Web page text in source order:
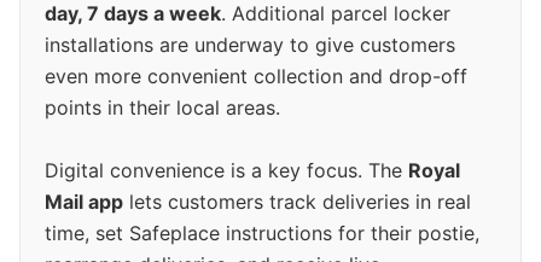
day, 7 days a week. Additional parcel locker
installations are underway to give customers
even more convenient collection and drop-off
points in their local areas.
Digital convenience is a key focus. The Royal
Mail app lets customers track deliveries in real
time, set Safeplace instructions for their postie,